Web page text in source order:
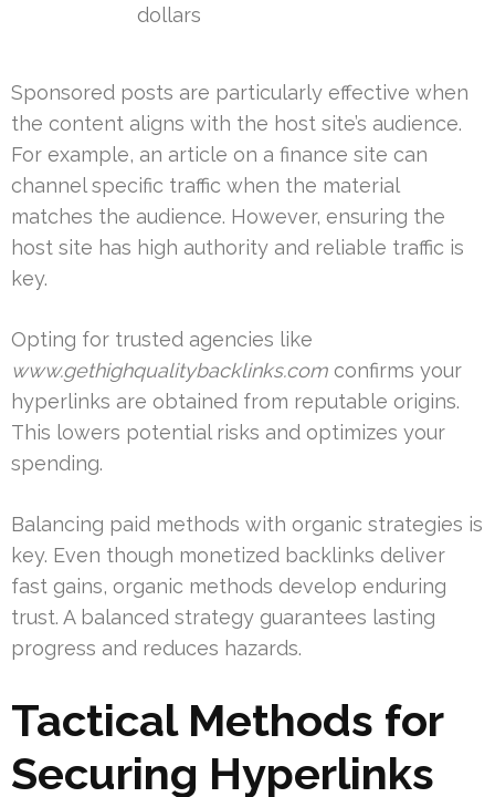
dollars
Sponsored posts are particularly effective when
the content aligns with the host site’s audience.
For example, an article on a finance site can
channel specific traffic when the material
matches the audience. However, ensuring the
host site has high authority and reliable traffic is
key.
Opting for trusted agencies like
www.gethighqualitybacklinks.com confirms your
hyperlinks are obtained from reputable origins.
This lowers potential risks and optimizes your
spending.
Balancing paid methods with organic strategies is
key. Even though monetized backlinks deliver
fast gains, organic methods develop enduring
trust. A balanced strategy guarantees lasting
progress and reduces hazards.
Tactical Methods for
Securing Hyperlinks